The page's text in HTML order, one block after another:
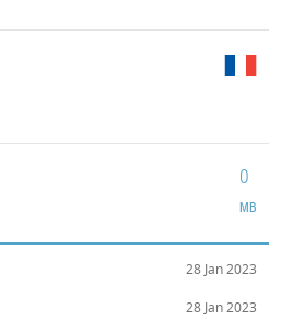
0
MB
28 Jan 2023
28 Jan 2023